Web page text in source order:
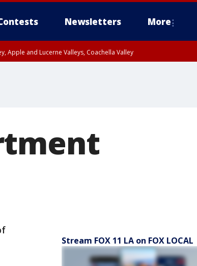
Newsletters More
Apple and Lucerne Valleys, Coachella Valley
Stream FOX 11 LA on FOX LOCAL